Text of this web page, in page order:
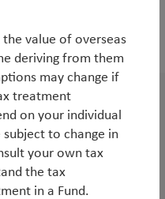
to holistic
Strategy Ukraine
the value of overseas
deriving from them
may change if
treatment
on your individual
to change in
your own tax
the tax
in a Fund.